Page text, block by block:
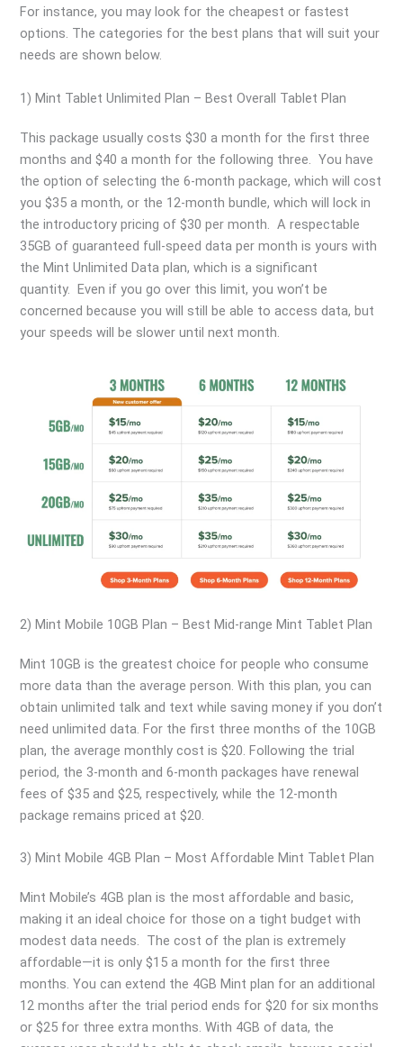
For instance, you may look for the cheapest or fastest
options. The categories for the best plans that will suit your
needs are shown below.
1) Mint Tablet Unlimited Plan – Best Overall Tablet Plan
This package usually costs $30 a month for the first three
months and $40 a month for the following three. You have
the option of selecting the 6-month package, which will cost
you $35 a month, or the 12-month bundle, which will lock in
the introductory pricing of $30 per month. A respectable
35GB of guaranteed full-speed data per month is yours with
the Mint Unlimited Data plan, which is a significant
quantity. Even if you go over this limit, you won’t be
concerned because you will still be able to access data, but
your speeds will be slower until next month.
2) Mint Mobile 10GB Plan – Best Mid-range Mint Tablet Plan
Mint 10GB is the greatest choice for people who consume
more data than the average person. With this plan, you can
obtain unlimited talk and text while saving money if you don’t
need unlimited data. For the first three months of the 10GB
plan, the average monthly cost is $20. Following the trial
period, the 3-month and 6-month packages have renewal
fees of $35 and $25, respectively, while the 12-month
package remains priced at $20.
3) Mint Mobile 4GB Plan – Most Affordable Mint Tablet Plan
Mint Mobile’s 4GB plan is the most affordable and basic,
making it an ideal choice for those on a tight budget with
modest data needs. The cost of the plan is extremely
affordable—it is only $15 a month for the first three
months. You can extend the 4GB Mint plan for an additional
12 months after the trial period ends for $20 for six months
or $25 for three extra months. With 4GB of data, the